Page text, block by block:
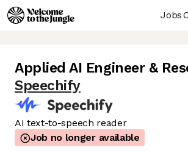
Jobs
Applied AI Engineer &
Speechify
AI text-to-speech reader
Job no longer available